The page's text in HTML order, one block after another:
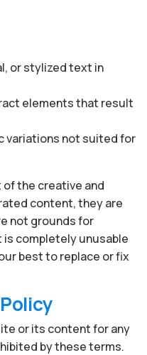
or stylized text in
elements that result
variations not suited for
the creative and
content, they are
not grounds for
is completely unusable
best to replace or fix
or its content for any
by these terms.